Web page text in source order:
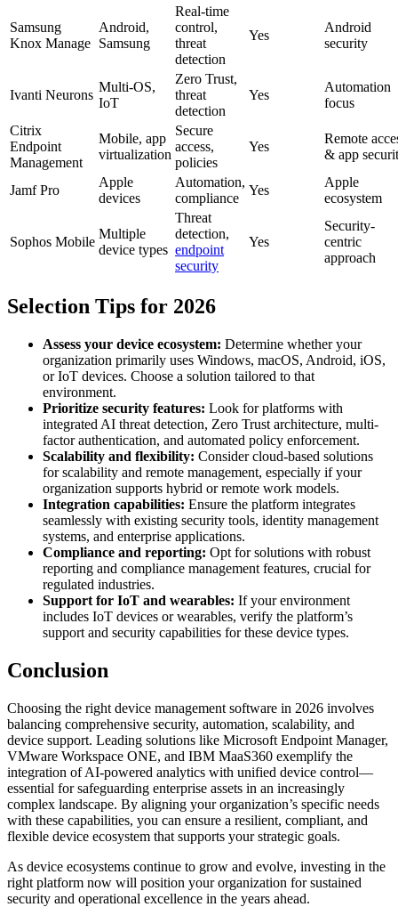
Samsung
Knox Manage
Android,
Samsung
Real-time
control,
threat
detection
Yes
Android
security
Ivanti Neurons
Multi-OS,
IoT
Zero Trust,
threat
detection
Yes
Automation
focus
Citrix
Endpoint
Management
Mobile, app
virtualization
Secure
access,
policies
Yes
Remote
& app
Jamf Pro
Apple
devices
Automation,
compliance
Yes
Apple
ecosystem
Sophos Mobile
Multiple
device types
Threat
detection,
endpoint
security
Yes
Security-
centric
approach
Selection Tips for 2026
Assess your device ecosystem: Determine whether your
organization primarily uses Windows, macOS, Android, iOS,
or IoT devices. Choose a solution tailored to that
environment.
Prioritize security features: Look for platforms with
integrated AI threat detection, Zero Trust architecture, multi-
factor authentication, and automated policy enforcement.
Scalability and flexibility: Consider cloud-based solutions
for scalability and remote management, especially if your
organization supports hybrid or remote work models.
Integration capabilities: Ensure the platform integrates
seamlessly with existing security tools, identity management
systems, and enterprise applications.
Compliance and reporting: Opt for solutions with robust
reporting and compliance management features, crucial for
regulated industries.
Support for IoT and wearables: If your environment
includes IoT devices or wearables, verify the platform’s
support and security capabilities for these device types.
Conclusion
Choosing the right device management software in 2026 involves
balancing comprehensive security, automation, scalability, and
device support. Leading solutions like Microsoft Endpoint Manager,
VMware Workspace ONE, and IBM MaaS360 exemplify the
integration of AI-powered analytics with unified device control—
essential for safeguarding enterprise assets in an increasingly
complex landscape. By aligning your organization’s specific needs
with these capabilities, you can ensure a resilient, compliant, and
flexible device ecosystem that supports your strategic goals.
As device ecosystems continue to grow and evolve, investing in the
right platform now will position your organization for sustained
security and operational excellence in the years ahead.